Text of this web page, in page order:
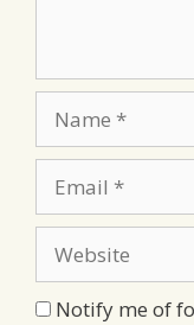
Notify me of